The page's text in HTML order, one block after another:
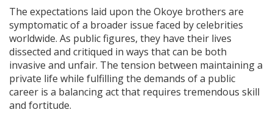
The expectations laid upon the Okoye brothers are
symptomatic of a broader issue faced by celebrities
worldwide. As public figures, they have their lives
dissected and critiqued in ways that can be both
invasive and unfair. The tension between maintaining a
private life while fulfilling the demands of a public
career is a balancing act that requires tremendous skill
and fortitude.